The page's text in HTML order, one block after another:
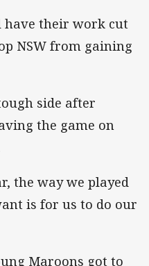
have their work cut
NSW from gaining
side after
the game on
the way we played
is for us to do our
Maroons got to